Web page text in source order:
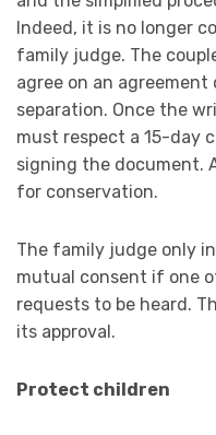
Indeed, it is no longer
family judge. The
agree on an
separation. Once the
must respect a 15-day
signing the document.
for conservation.
The family judge only
mutual consent if one
requests to be heard.
its approval.
Protect children